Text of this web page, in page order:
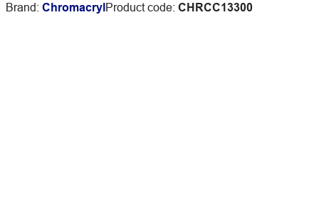
Brand: ChromacrylProduct code: CHRCC13300